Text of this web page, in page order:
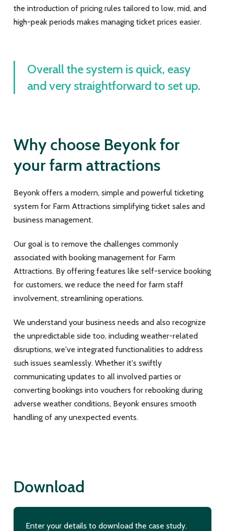
the introduction of pricing rules tailored to low, mid, and
high-peak periods makes managing ticket prices easier.
Overall the system is quick, easy
and very straightforward to set up.
Why choose Beyonk for
your farm attractions
Beyonk offers a modern, simple and powerful ticketing
system for Farm Attractions simplifying ticket sales and
business management.
Our goal is to remove the challenges commonly
associated with booking management for Farm
Attractions. By offering features like self-service booking
for customers, we reduce the need for farm staff
involvement, streamlining operations.
We understand your business needs and also recognize
the unpredictable side too, including weather-related
disruptions, we've integrated functionalities to address
such issues seamlessly. Whether it's swiftly
communicating updates to all involved parties or
converting bookings into vouchers for rebooking during
adverse weather conditions, Beyonk ensures smooth
handling of any unexpected events.
Download
Enter your details to download the case study.